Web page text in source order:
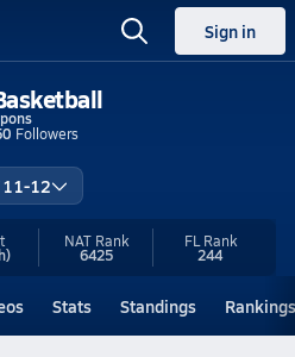
Sign in
Followers
11-12
NAT Rank
6425
FL Rank
244
Stats Standings Rankings